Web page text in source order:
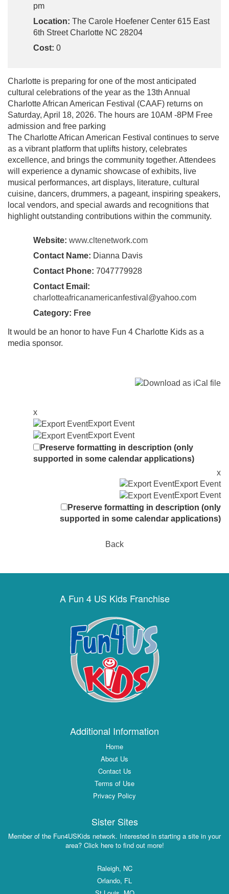
pm
Location: The Carole Hoefener Center 615 East
6th Street Charlotte NC 28204
Cost: 0
Charlotte is preparing for one of the most anticipated
cultural celebrations of the year as the 13th Annual
Charlotte African American Festival (CAAF) returns on
Saturday, April 18, 2026. The hours are 10AM -8PM Free
admission and free parking
The Charlotte African American Festival continues to serve
as a vibrant platform that uplifts history, celebrates
excellence, and brings the community together. Attendees
will experience a dynamic showcase of exhibits, live
musical performances, art displays, literature, cultural
cuisine, dancers, drummers, a pageant, inspiring speakers,
local vendors, and special awards and recognitions that
highlight outstanding contributions within the community.
Website: www.cltenetwork.com
Contact Name: Dianna Davis
Contact Phone: 7047779928
Contact Email:
charlotteafricanamericanfestival@yahoo.com
Category: Free
It would be an honor to have Fun 4 Charlotte Kids as a
media sponsor.
x
Export Event
Export Event
Preserve formatting in description (only
supported in some calendar applications)
x
Export Event
Export Event
Preserve formatting in description (only
supported in some calendar applications)
Back
A Fun 4 US Kids Franchise
Additional Information
Home
About Us
Contact Us
Terms of Use
Privacy Policy
Sister Sites
Member of the Fun4USKids network. Interested in starting a site in your
area? Click here to find out more!
Raleigh, NC
Orlando, FL